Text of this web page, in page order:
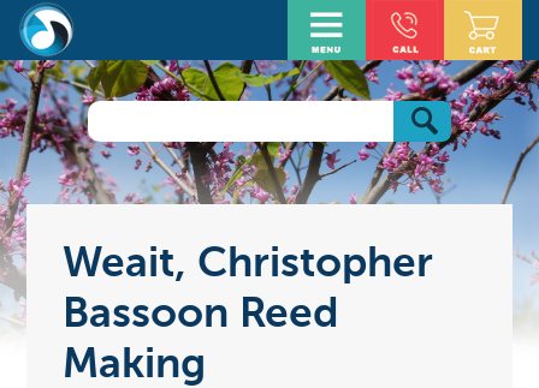
Weait, Christopher
Bassoon Reed
Making